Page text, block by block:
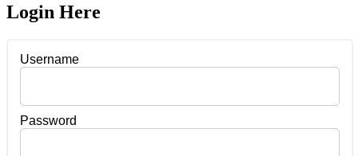
Login Here
Username
Password